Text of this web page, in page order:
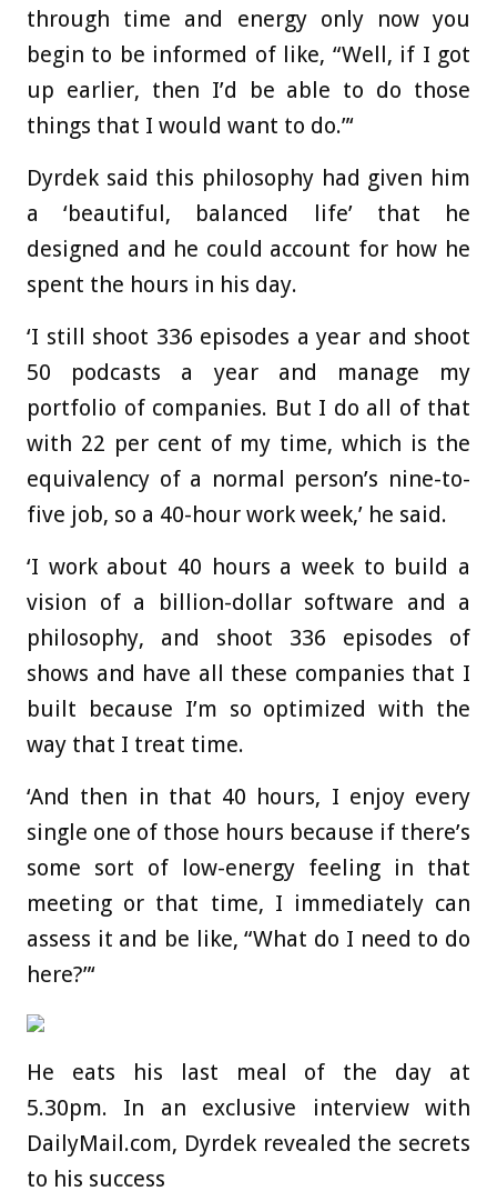
through time and energy only now you
begin to be informed of like, “Well, if I got
up earlier, then I’d be able to do those
things that I would want to do.”‘
Dyrdek said this philosophy had given him
a ‘beautiful, balanced life’ that he
designed and he could account for how he
spent the hours in his day.
‘I still shoot 336 episodes a year and shoot
50 podcasts a year and manage my
portfolio of companies. But I do all of that
with 22 per cent of my time, which is the
equivalency of a normal person’s nine-to-
five job, so a 40-hour work week,’ he said.
‘I work about 40 hours a week to build a
vision of a billion-dollar software and a
philosophy, and shoot 336 episodes of
shows and have all these companies that I
built because I’m so optimized with the
way that I treat time.
‘And then in that 40 hours, I enjoy every
single one of those hours because if there’s
some sort of low-energy feeling in that
meeting or that time, I immediately can
assess it and be like, “What do I need to do
here?”‘
He eats his last meal of the day at
5.30pm. In an exclusive interview with
DailyMail.com, Dyrdek revealed the secrets
to his success